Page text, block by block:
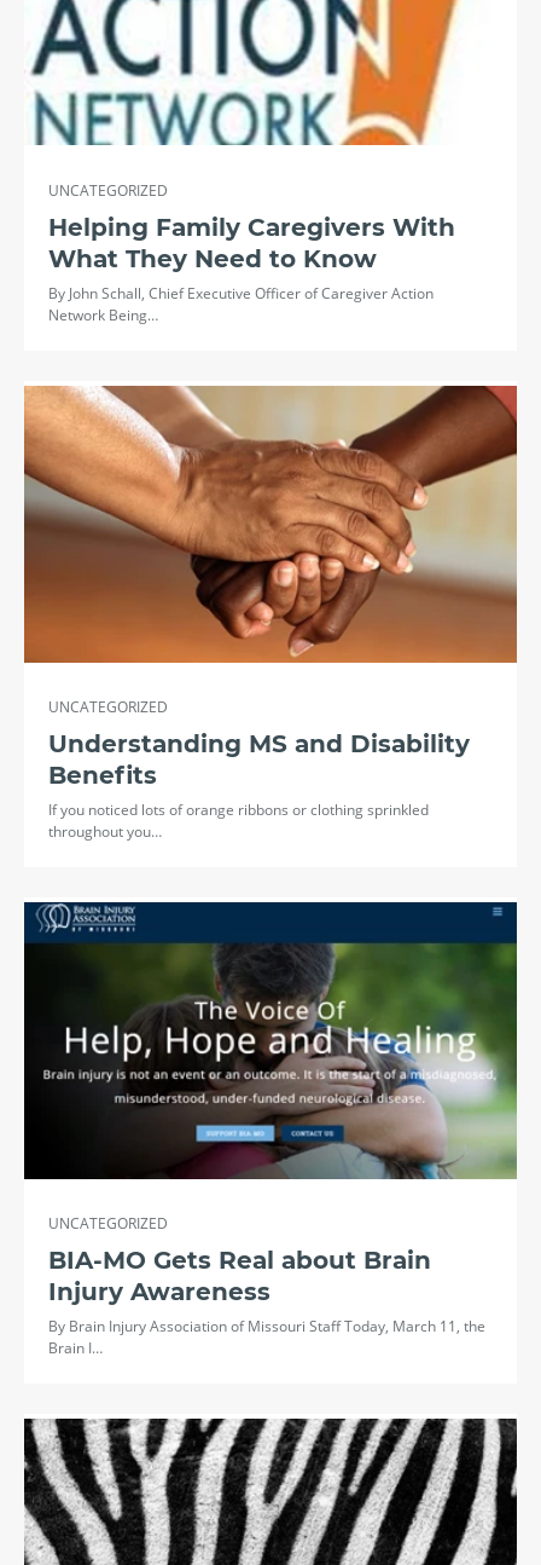
UNCATEGORIZED
Helping Family Caregivers With
What They Need to Know
By John Schall, Chief Executive Officer of Caregiver Action
Network Being…
UNCATEGORIZED
Understanding MS and Disability
Benefits
If you noticed lots of orange ribbons or clothing sprinkled
throughout you…
UNCATEGORIZED
BIA-MO Gets Real about Brain
Injury Awareness
By Brain Injury Association of Missouri Staff Today, March 11, the
Brain I…